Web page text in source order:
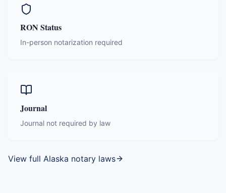
RON Status
In-person notarization required
Journal
Journal not required by law
View full Alaska notary laws